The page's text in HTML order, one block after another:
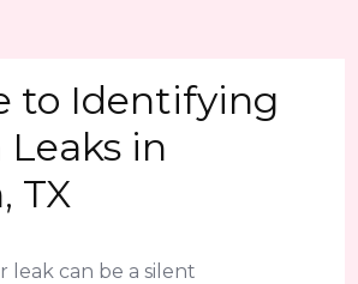
to Identifying
in
TX
leak can be a silent